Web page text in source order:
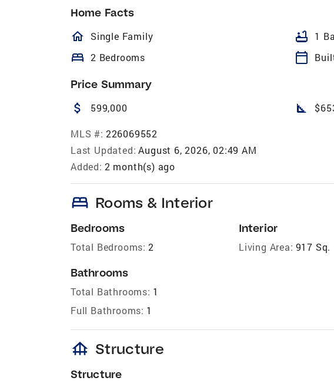
Home Facts
homeOutlined
Single Family bathtub 1
bed 2 Bedrooms calendar_today
Price Summary
attach_money 599,000 square_foot
MLS #: 226069552
Last Updated: August 6, 2026, 02:49 AM
Added: 2 month(s) ago
bed Rooms & Interior
Bedrooms
Total Bedrooms: 2
Bathrooms
Total Bathrooms: 1
Full Bathrooms: 1
Interior
Living Area: 917 Sq.
foundation Structure
Structure